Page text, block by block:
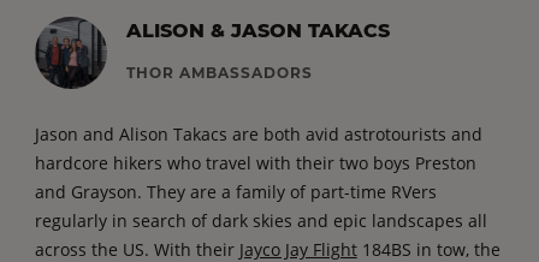
ALISON & JASON TAKACS
THOR AMBASSADORS
Jason and Alison Takacs are both avid astrotourists and
hardcore hikers who travel with their two boys Preston
and Grayson. They are a family of part-time RVers
regularly in search of dark skies and epic landscapes all
across the US. With their Jayco Jay Flight184BS in tow, the